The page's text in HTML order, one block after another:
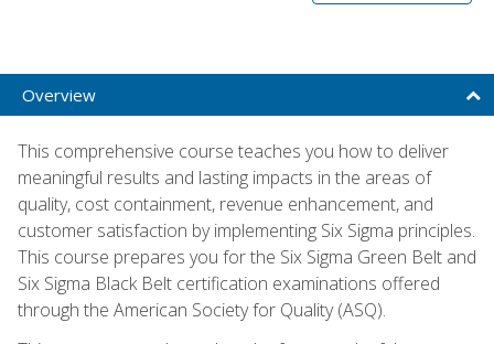
Overview
This comprehensive course teaches you how to deliver
meaningful results and lasting impacts in the areas of
quality, cost containment, revenue enhancement, and
customer satisfaction by implementing Six Sigma principles.
This course prepares you for the Six Sigma Green Belt and
Six Sigma Black Belt certification examinations offered
through the American Society for Quality (ASQ).